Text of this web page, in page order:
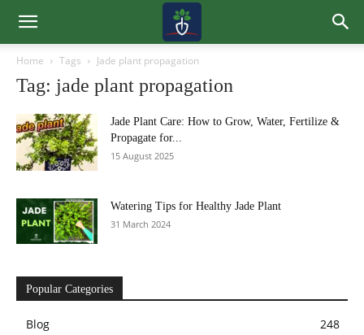
Home Tags Jade plant propagation
Tag: jade plant propagation
Jade Plant Care: How to Grow, Water, Fertilize &
Propagate for...
15 August 2025
Watering Tips for Healthy Jade Plant
31 March 2024
Popular Categories
Blog
248